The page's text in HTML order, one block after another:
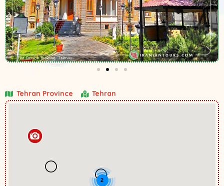
Tehran Province Tehran
2